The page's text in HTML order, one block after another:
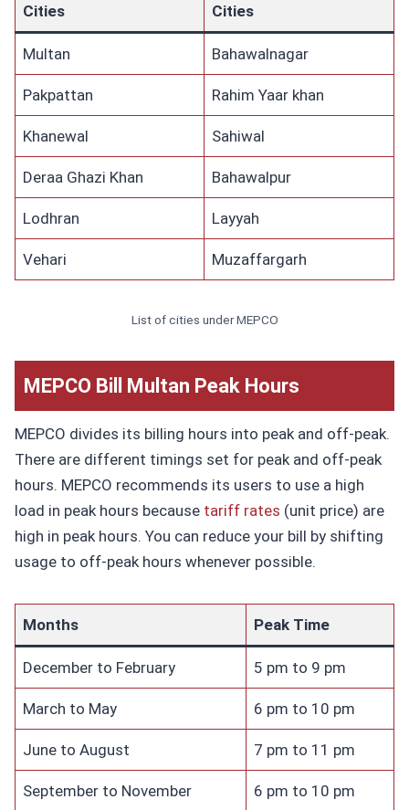
Cities Cities
Multan Bahawalnagar
Pakpattan Rahim Yaar khan
Khanewal Sahiwal
Deraa Ghazi Khan Bahawalpur
Lodhran Layyah
Vehari Muzaffargarh
List of cities under MEPCO
MEPCO Bill Multan Peak Hours
MEPCO divides its billing hours into peak and off-peak.
There are different timings set for peak and off-peak
hours. MEPCO recommends its users to use a high
load in peak hours becausetariff rates (unit price) are
high in peak hours. You can reduce your bill by shifting
usage to off-peak hours whenever possible.
Months Peak Time
December to February 5 pm to 9 pm
March to May 6 pm to 10 pm
June to August 7 pm to 11 pm
September to November 6 pm to 10 pm